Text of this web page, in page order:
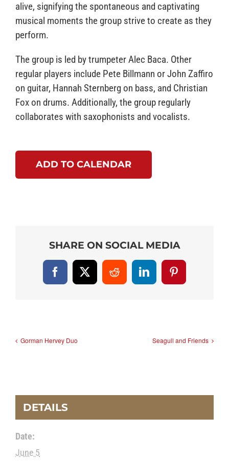
alive, signifying the spontaneous and captivating
musical moments the group strive to create as they
perform.
The group is led by trumpeter Alec Baca. Other
regular players include Pete Billmann or John Zaffiro
on guitar, Hannah Sternberg on bass, and Christian
Fox on drums. Additionally, the group regularly
collaborates with saxophonists and vocalists.
ADD TO CALENDAR
SHARE ON SOCIAL MEDIA
Facebook
X RedditLinkedInPinterest
Gorman Hervey Duo Seagull and Friends
DETAILS
Date:
June 5